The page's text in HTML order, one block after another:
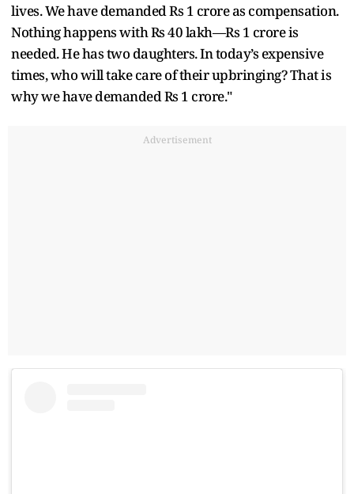
lives. We have demanded Rs 1 crore as compensation.
Nothing happens with Rs 40 lakh—Rs 1 crore is
needed. He has two daughters. In today’s expensive
times, who will take care of their upbringing? That is
why we have demanded Rs 1 crore."
Advertisement